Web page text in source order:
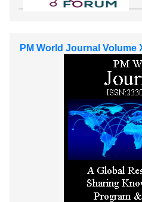
PM World Journal Volume